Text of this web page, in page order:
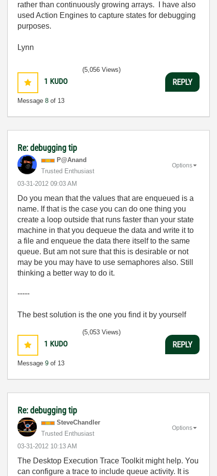
rather than continuously growing arrays. I have also
used Action Engines to capture states for debugging
purposes.
Lynn
1 KUDO
Message 8 of 13
(5,056 Views)
REPLY
Re: debugging tip
P@Anand
Trusted Enthusiast
‎03-31-2012 09:03 AM
Options
Do you mean that the values that are enqueued is a
name. If that is the case you can do one thing you
create a loop outside that runs faster than your state
machine in that you dequeue the data and write it to
a file and enqueue the data there itself to the same
queue. But am not sure that this is desirable or not
may be you may have to use semaphores also. Still
thinking a better way to do it.
-----
The best solution is the one you find it by yourself
1 KUDO
Message 9 of 13
(5,053 Views)
REPLY
Re: debugging tip
SteveChandler
Trusted Enthusiast
‎03-31-2012 10:13 AM
Options
The Desktop Execution Trace Toolkit might help. You
can configure a trace to include queue activity. It is